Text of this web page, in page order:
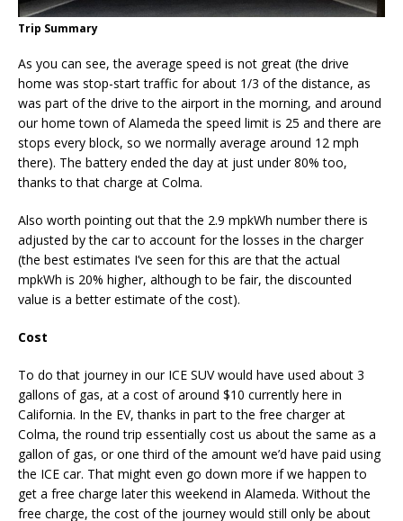
Trip Summary
As you can see, the average speed is not great (the drive
home was stop-start traffic for about 1/3 of the distance, as
was part of the drive to the airport in the morning, and around
our home town of Alameda the speed limit is 25 and there are
stops every block, so we normally average around 12 mph
there). The battery ended the day at just under 80% too,
thanks to that charge at Colma.
Also worth pointing out that the 2.9 mpkWh number there is
adjusted by the car to account for the losses in the charger
(the best estimates I’ve seen for this are that the actual
mpkWh is 20% higher, although to be fair, the discounted
value is a better estimate of the cost).
Cost
To do that journey in our ICE SUV would have used about 3
gallons of gas, at a cost of around $10 currently here in
California. In the EV, thanks in part to the free charger at
Colma, the round trip essentially cost us about the same as a
gallon of gas, or one third of the amount we’d have paid using
the ICE car. That might even go down more if we happen to
get a free charge later this weekend in Alameda. Without the
free charge, the cost of the journey would still only be about